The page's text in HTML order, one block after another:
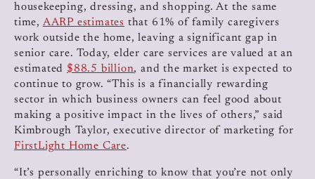
housekeeping, dressing, and shopping. At the same
time, AARP estimates that 61% of family caregivers
work outside the home, leaving a significant gap in
senior care. Today, elder care services are valued at an
estimated $88.5 billion, and the market is expected to
continue to grow. “This is a financially rewarding
sector in which business owners can feel good about
making a positive impact in the lives of others,” said
Kimbrough Taylor, executive director of marketing for
FirstLight Home Care.
“It’s personally enriching to know that you’re not only